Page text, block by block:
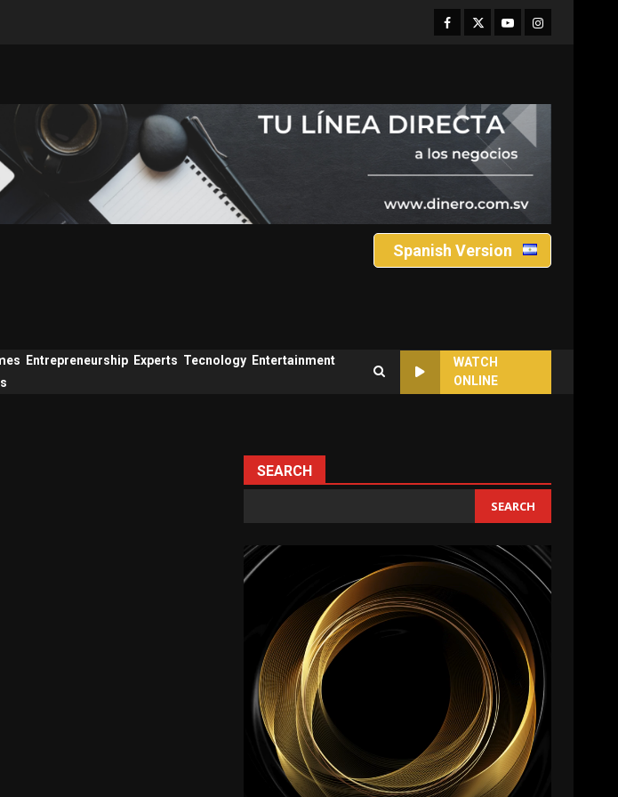
Facebook
TwitterYoutubeInstagram
Spanish Version
Entrepreneurship Experts Tecnology Entertainment
WATCH
ONLINE
SEARCH
SEARCH